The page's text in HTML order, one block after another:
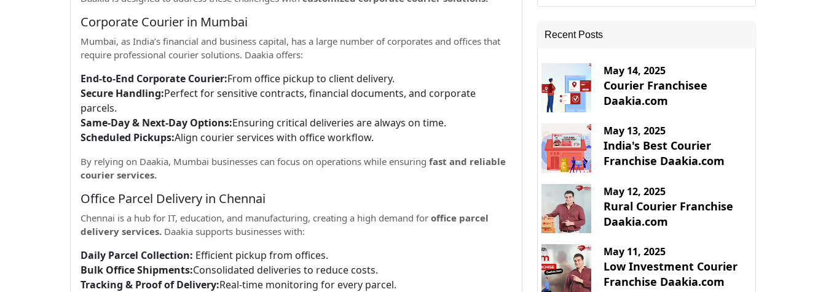
Corporate Courier in Mumbai
Mumbai, as India’s financial and business capital, has a large number of corporates and offices that
require professional courier solutions. Daakia offers:
End-to-End Corporate Courier:From office pickup to client delivery.
Secure Handling:Perfect for sensitive contracts, financial documents, and corporate
parcels.
Same-Day & Next-Day Options:Ensuring critical deliveries are always on time.
Scheduled Pickups:Align courier services with office workflow.
By relying on Daakia, Mumbai businesses can focus on operations while ensuring fast and reliable
courier services.
Office Parcel Delivery in Chennai
Chennai is a hub for IT, education, and manufacturing, creating a high demand for office parcel
delivery services. Daakia supports businesses with:
Daily Parcel Collection: Efficient pickup from offices.
Bulk Office Shipments:Consolidated deliveries to reduce costs.
Tracking & Proof of Delivery:Real-time monitoring for every parcel.
Recent Posts
May 14, 2025
Courier Franchisee
Daakia.com
May 13, 2025
India's Best Courier
Franchise Daakia.com
May 12, 2025
Rural Courier Franchise
Daakia.com
May 11, 2025
Low Investment Courier
Franchise Daakia.com